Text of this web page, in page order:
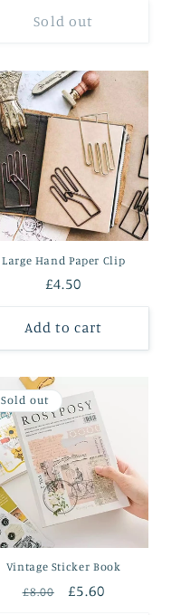
Sold out
Large Hand Paper Clip
Regular
£4.50
Add to cart
Sold out
Vintage Sticker Book
Regular
£8.00
Sale
£5.60